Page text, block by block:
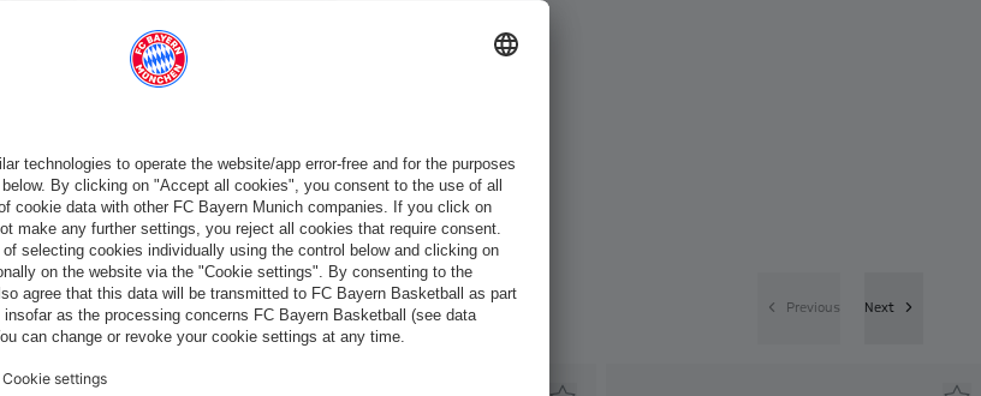
Previous Next
Do you want to stay in theEuropestore?